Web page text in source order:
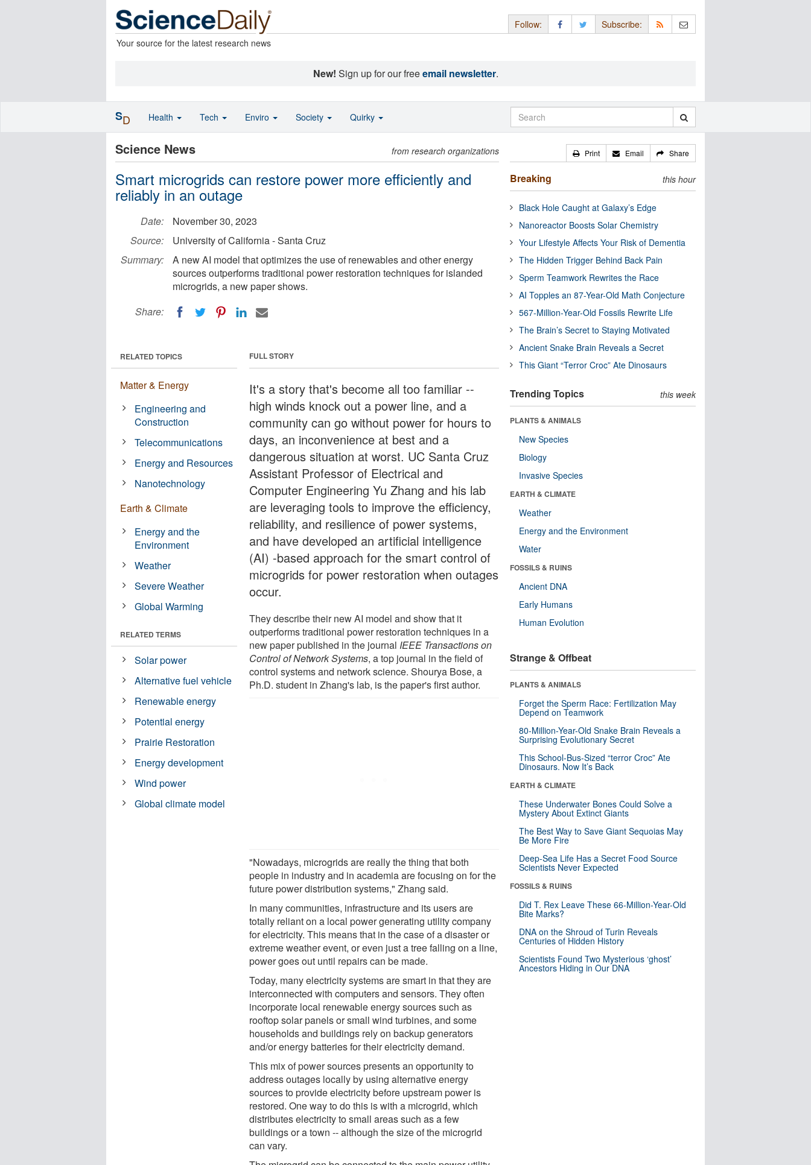
Your source for the latest research news
Follow: Subscribe:
New! Sign up for our freeemail newsletter.
Science News from research organizations
Smart microgrids can restore power more efficiently and
reliably in an outage
Date:
November 30, 2023
Source:
University of California - Santa Cruz
Summary:
A new AI model that optimizes the use of renewables and other energy
sources outperforms traditional power restoration techniques for islanded
microgrids, a new paper shows.
Share:
FULL STORY
It's a story that's become all too familiar --
high winds knock out a power line, and a
community can go without power for hours to
days, an inconvenience at best and a
dangerous situation at worst. UC Santa Cruz
Assistant Professor of Electrical and
Computer Engineering Yu Zhang and his lab
are leveraging tools to improve the efficiency,
reliability, and resilience of power systems,
and have developed an artificial intelligence
(AI) -based approach for the smart control of
microgrids for power restoration when outages
occur.
They describe their new AI model and show that it
outperforms traditional power restoration techniques in a
new paper published in the journal IEEE Transactions on
Control of Network Systems, a top journal in the field of
control systems and network science. Shourya Bose, a
Ph.D. student in Zhang's lab, is the paper's first author.
"Nowadays, microgrids are really the thing that both
people in industry and in academia are focusing on for the
future power distribution systems," Zhang said.
In many communities, infrastructure and its users are
totally reliant on a local power generating utility company
for electricity. This means that in the case of a disaster or
extreme weather event, or even just a tree falling on a line,
power goes out until repairs can be made.
Today, many electricity systems are smart in that they are
interconnected with computers and sensors. They often
incorporate local renewable energy sources such as
rooftop solar panels or small wind turbines, and some
households and buildings rely on backup generators
and/or energy batteries for their electricity demand.
This mix of power sources presents an opportunity to
address outages locally by using alternative energy
sources to provide electricity before upstream power is
restored. One way to do this is with a microgrid, which
distributes electricity to small areas such as a few
buildings or a town -- although the size of the microgrid
can vary.
RELATED TOPICS
Matter & Energy
Engineering and
Construction
Telecommunications
Energy and Resources
Nanotechnology
Earth & Climate
Energy and the
Environment
Weather
Severe Weather
Global Warming
RELATED TERMS
Solar power
Alternative fuel vehicle
Renewable energy
Potential energy
Prairie Restoration
Energy development
Wind power
Global climate model
Print Email Share
Breaking this hour
Black Hole Caught at Galaxy’s Edge
Nanoreactor Boosts Solar Chemistry
Your Lifestyle Affects Your Risk of Dementia
The Hidden Trigger Behind Back Pain
Sperm Teamwork Rewrites the Race
AI Topples an 87-Year-Old Math Conjecture
567-Million-Year-Old Fossils Rewrite Life
The Brain’s Secret to Staying Motivated
Ancient Snake Brain Reveals a Secret
This Giant “Terror Croc” Ate Dinosaurs
Trending Topics this week
PLANTS & ANIMALS
New Species
Biology
Invasive Species
EARTH & CLIMATE
Weather
Energy and the Environment
Water
FOSSILS & RUINS
Ancient DNA
Early Humans
Human Evolution
Strange & Offbeat
PLANTS & ANIMALS
Forget the Sperm Race: Fertilization May
Depend on Teamwork
80-Million-Year-Old Snake Brain Reveals a
Surprising Evolutionary Secret
This School-Bus-Sized “terror Croc” Ate
Dinosaurs. Now It’s Back
EARTH & CLIMATE
These Underwater Bones Could Solve a
Mystery About Extinct Giants
The Best Way to Save Giant Sequoias May
Be More Fire
Deep-Sea Life Has a Secret Food Source
Scientists Never Expected
FOSSILS & RUINS
Did T. Rex Leave These 66-Million-Year-Old
Bite Marks?
DNA on the Shroud of Turin Reveals
Centuries of Hidden History
Scientists Found Two Mysterious ‘ghost’
Ancestors Hiding in Our DNA
SD Health Tech Enviro Society Quirky